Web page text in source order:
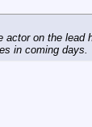
on the
in coming days.